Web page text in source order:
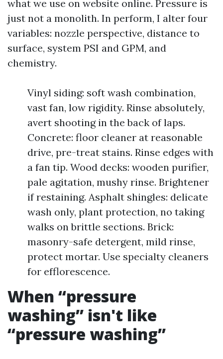
what we use on website online. Pressure is
just not a monolith. In perform, I alter four
variables: nozzle perspective, distance to
surface, system PSI and GPM, and
chemistry.
Vinyl siding: soft wash combination,
vast fan, low rigidity. Rinse absolutely,
avert shooting in the back of laps.
Concrete: floor cleaner at reasonable
drive, pre-treat stains. Rinse edges with
a fan tip. Wood decks: wooden purifier,
pale agitation, mushy rinse. Brightener
if restaining. Asphalt shingles: delicate
wash only, plant protection, no taking
walks on brittle sections. Brick:
masonry-safe detergent, mild rinse,
protect mortar. Use specialty cleaners
for efflorescence.
When “pressure
washing” isn't like
“pressure washing”